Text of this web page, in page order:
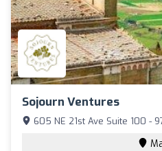
Sojourn Ventures
605 NE 21st Ave Suite 100 -